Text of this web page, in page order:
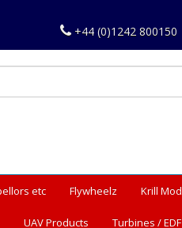
+44 (0)1242 800150
etc Flywheelz Krill
UAV Products Turbines / EDF